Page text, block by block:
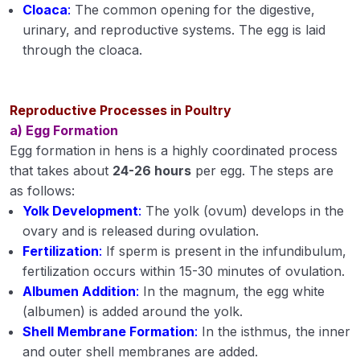
Important Indian and exotic breeds of Poultry
Improvement of farm animals and poultry
Classification of feedstuffs
Proximate principles of feed
Nutrients and their functions of feed
Feed ingredients for ration for livestock and
poultry
Feed supplements and feed additives
Feeding of livestock and poultry
Introduction of livestock and poultry diseases
Cloaca: The common opening for the digestive,
urinary, and reproductive systems. The egg is laid
through the cloaca.
Reproductive Processes in Poultry
a) Egg Formation
Egg formation in hens is a highly coordinated process
that takes about 24-26 hours per egg. The steps are
as follows:
Yolk Development: The yolk (ovum) develops in the
ovary and is released during ovulation.
Fertilization: If sperm is present in the infundibulum,
fertilization occurs within 15-30 minutes of ovulation.
Albumen Addition: In the magnum, the egg white
(albumen) is added around the yolk.
Shell Membrane Formation: In the isthmus, the inner
and outer shell membranes are added.